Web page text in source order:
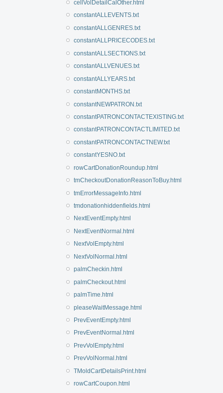
cellVolDetailCalOther.html
constantALLEVENTS.txt
constantALLGENRES.txt
constantALLPRICECODES.txt
constantALLSECTIONS.txt
constantALLVENUES.txt
constantALLYEARS.txt
constantMONTHS.txt
constantNEWPATRON.txt
constantPATRONCONTACTEXISTING.txt
constantPATRONCONTACTLIMITED.txt
constantPATRONCONTACTNEW.txt
constantYESNO.txt
rowCartDonationRoundup.html
tmCheckoutDonationReasonToBuy.html
tmErrorMessageInfo.html
tmdonationhiddenfields.html
NextEventEmpty.html
NextEventNormal.html
NextVolEmpty.html
NextVolNormal.html
palmCheckin.html
palmCheckout.html
palmTime.html
pleaseWaitMessage.html
PrevEventEmpty.html
PrevEventNormal.html
PrevVolEmpty.html
PrevVolNormal.html
TMoldCartDetailsPrint.html
rowCartCoupon.html